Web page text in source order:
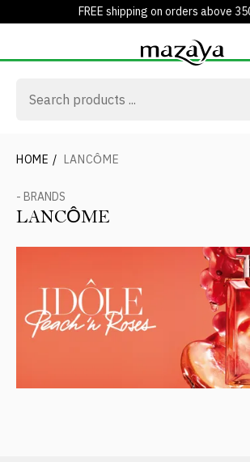
FREE shipping on orders above
HOME / LANCÔME
- BRANDS
LANCÔME